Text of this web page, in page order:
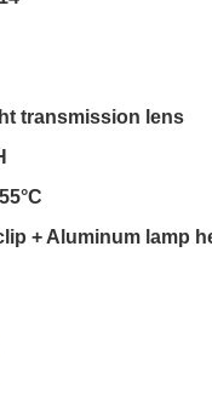
transmission lens
+ Aluminum lamp